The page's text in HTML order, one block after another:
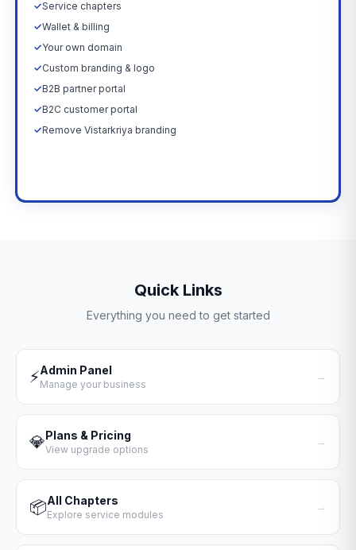
✓Service chapters
✓Wallet & billing
✓Your own domain
✓Custom branding & logo
✓B2B partner portal
✓B2C customer portal
✓Remove Vistarkriya branding
Quick Links
Everything you need to get started
⚡Admin Panel
Manage your business
→
💎Plans & Pricing
View upgrade options
→
📦All Chapters
Explore service modules
→